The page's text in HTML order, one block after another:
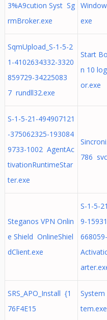
3%A9cution Syst Sg
rmBroker.exe
exe
SqmUpload_S-1-5-2
1-4102634332-3320
859729-34225083
7 rundll32.exe
Start
n 10
or.exe
S-1-5-21-494907121
-375062325-193084
9733-1002 AgentAc
tivationRuntimeStar
ter.exe
786
Steganos VPN Onlin
e Shield OnlineShiel
dClient.exe
S-1-5-
9-
SRS_APO_Install {1
76F4E15
tem.exe